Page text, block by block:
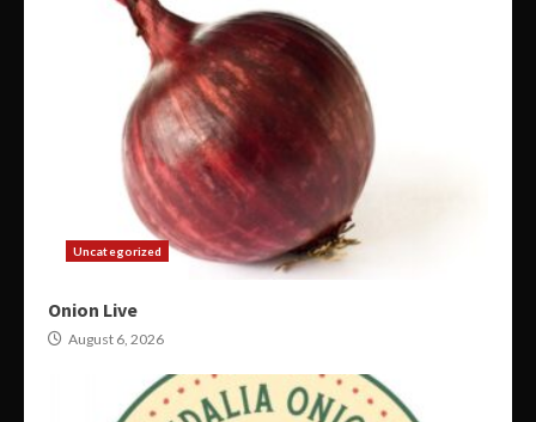
Uncategorized
Onion Live
August 6, 2026